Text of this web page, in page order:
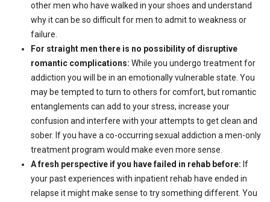
other men who have walked in your shoes and understand
why it can be so difficult for men to admit to weakness or
failure.
For straight men there is no possibility of disruptive
romantic complications: While you undergo treatment for
addiction you will be in an emotionally vulnerable state. You
may be tempted to turn to others for comfort, but romantic
entanglements can add to your stress, increase your
confusion and interfere with your attempts to get clean and
sober. If you have a co-occurring sexual addiction a men-only
treatment program would make even more sense.
A fresh perspective if you have failed in rehab before: If
your past experiences with inpatient rehab have ended in
relapse it might make sense to try something different. You